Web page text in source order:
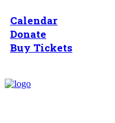
Calendar
Donate
Buy Tickets